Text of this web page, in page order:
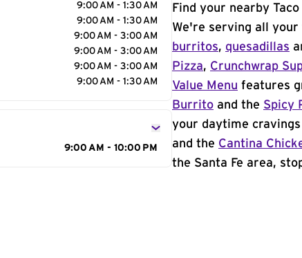
9:00 AM - 1:30 AM
9:00 AM - 1:30 AM
9:00 AM - 3:00 AM
9:00 AM - 3:00 AM
9:00 AM - 3:00 AM
9:00 AM - 1:30 AM
9:00 AM - 10:00 PM
Find your nearby
We're serving all
burritos, quesadillas
Pizza, Crunchwrap
Value Menu features
Burrito and the Spicy
your daytime
and the Cantina
the Santa Fe area,